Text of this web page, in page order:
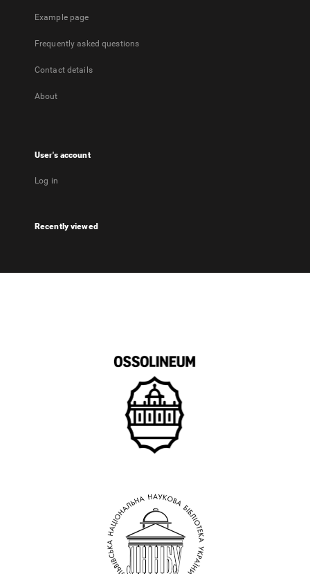
Example page
Frequently asked questions
Contact details
About
User's account
Log in
Recently viewed